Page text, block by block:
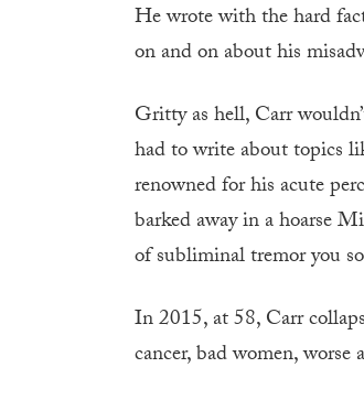
He wrote with the hard
on and on about his
Gritty as hell, Carr
had to write about topics
renowned for his acute
barked away in a hoarse
of subliminal tremor you
In 2015, at 58, Carr
cancer, bad women,